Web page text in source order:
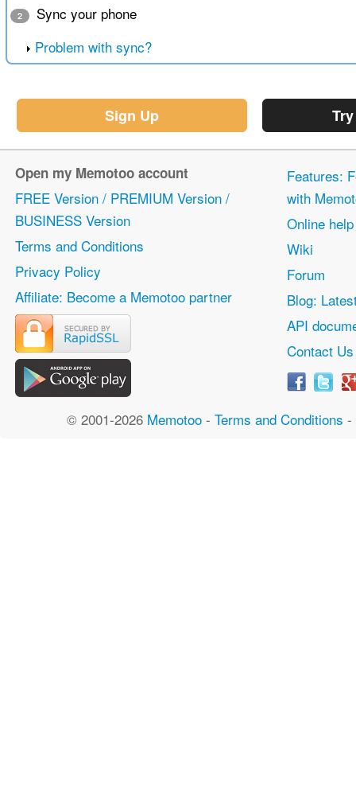
2
Sync your phone
Problem with sync?
Sign Up
Open my Memotoo account
FREE Version / PREMIUM Version /
BUSINESS Version
Terms and Conditions
Privacy Policy
Affiliate: Become a Memotoo partner
Features:
with
Online help
Wiki
Forum
Blog:
API
Contact Us
© 2001-2026 Memotoo - Terms and Conditions -